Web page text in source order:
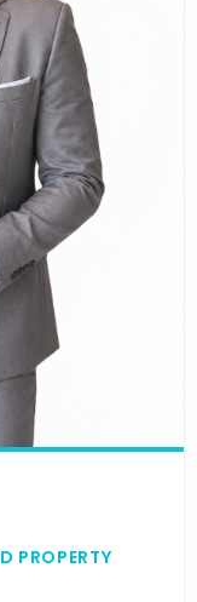
PROPERTY